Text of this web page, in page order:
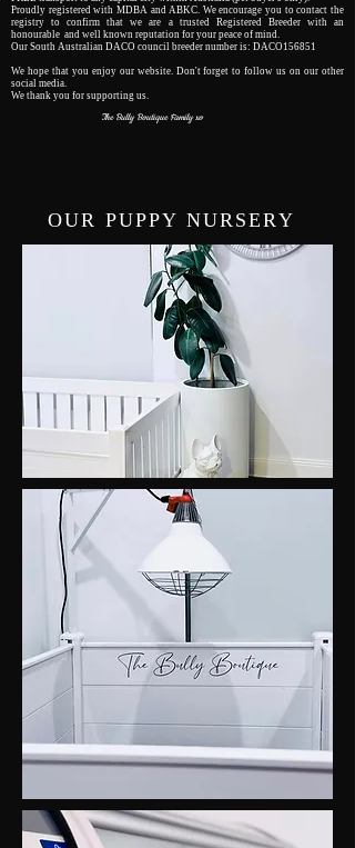
Proudly registered with MDBA and ABKC. We encourage you to contact the
registry to confirm that we are a trusted Registered Breeder with an
honourable and well known reputation for your peace of mind.
Our South Australian DACO council breeder number is: DACO156851
We hope that you enjoy our website. Don't forget to follow us on our other
social media.
We thank you for supporting us.
The Bully Boutique Family xo
OUR PUPPY NURSERY